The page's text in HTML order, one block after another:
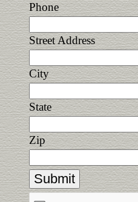
Phone
Street Address
City
State
Zip